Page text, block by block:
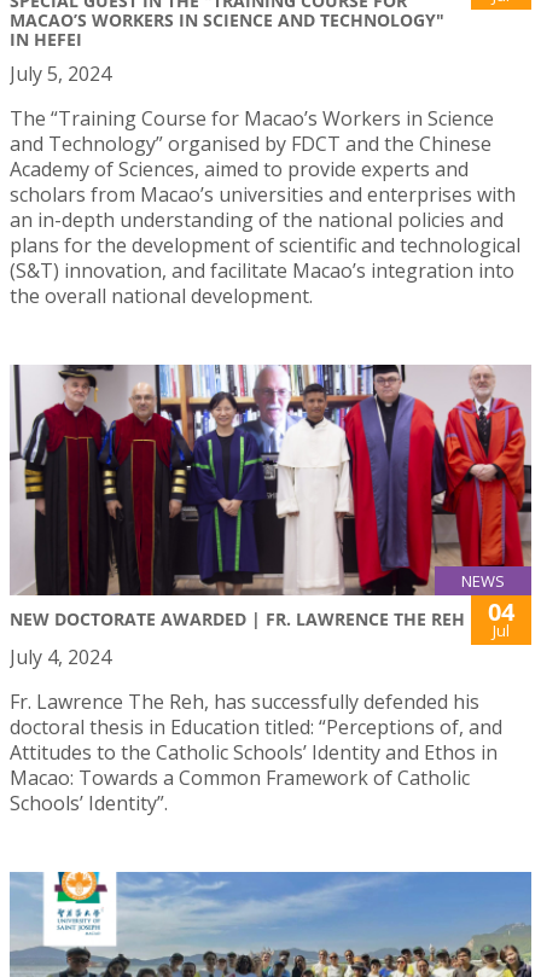
MACAO’S WORKERS IN SCIENCE AND TECHNOLOGY"
IN HEFEI
July 5, 2024
The “Training Course for Macao’s Workers in Science
and Technology” organised by FDCT and the Chinese
Academy of Sciences, aimed to provide experts and
scholars from Macao’s universities and enterprises with
an in-depth understanding of the national policies and
plans for the development of scientific and technological
(S&T) innovation, and facilitate Macao’s integration into
the overall national development.
NEWS
NEW DOCTORATE AWARDED | FR. LAWRENCE THE REH 04
Jul
July 4, 2024
Fr. Lawrence The Reh, has successfully defended his
doctoral thesis in Education titled: “Perceptions of, and
Attitudes to the Catholic Schools’ Identity and Ethos in
Macao: Towards a Common Framework of Catholic
Schools’ Identity”.